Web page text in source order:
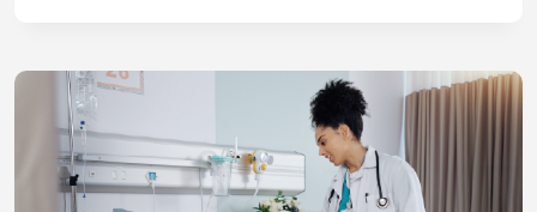
REDUCE
AND
BOOST
HOSPITAL